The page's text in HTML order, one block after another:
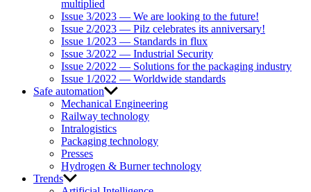
multiplied
Issue 3/2023 — We are looking to the future!
Issue 2/2023 — Pilz celebrates its anniversary!
Issue 1/2023 — Standards in flux
Issue 3/2022 — Industrial Security
Issue 2/2022 — Solutions for the packaging industry
Issue 1/2022 — Worldwide standards
Safe automation
Mechanical Engineering
Railway technology
Intralogistics
Packaging technology
Presses
Hydrogen & Burner technology
Trends